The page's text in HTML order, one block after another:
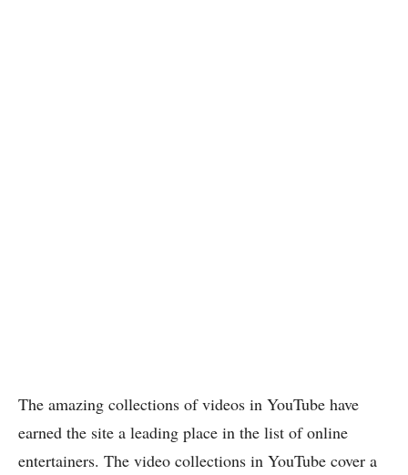
The amazing collections of videos in YouTube have
earned the site a leading place in the list of online
entertainers. The video collections in YouTube cover a